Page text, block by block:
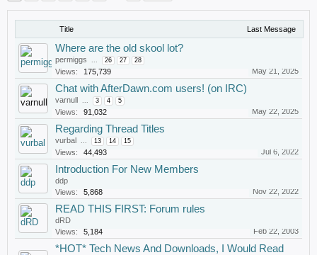
Title Last Message
Where are the old skool lot?
permiggs ... 26 27 28
Views: 175,739 May 21, 2025
Chat with AfterDawn.com users! (on IRC)
varnull ... 3 4 5
Views: 91,032 May 22, 2025
Regarding Thread Titles
vurbal ... 13 14 15
Views: 44,493 Jul 6, 2022
Introduction For New Members
ddp
Views:
5,868 Nov 22, 2022
READ THIS FIRST: Forum rules
dRD
Views:
5,184 Feb 22, 2003
*HOT* Tech News And Downloads, I Would Read